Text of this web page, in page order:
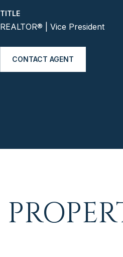
TITLE
REALTOR® | Vice President
CONTACT AGENT